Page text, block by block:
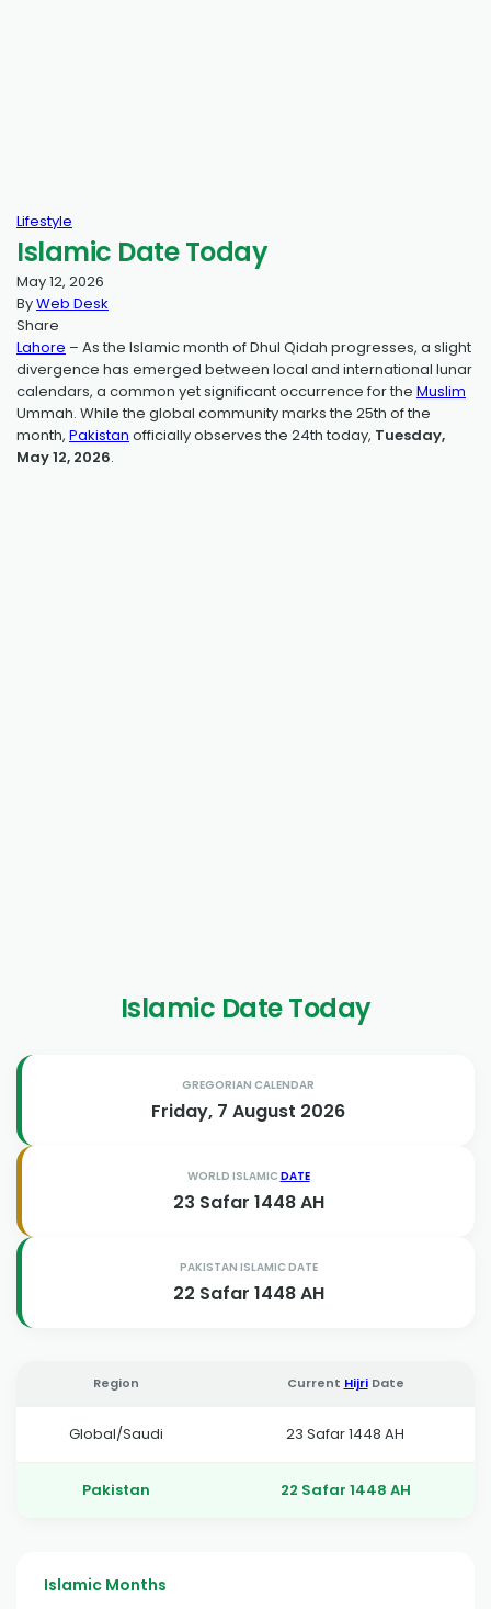
Lifestyle
Islamic Date Today
May 12, 2026
ByWeb Desk
Share
Lahore – As the Islamic month of Dhul Qidah progresses, a slight
divergence has emerged between local and international lunar
calendars, a common yet significant occurrence for the Muslim
Ummah. While the global community marks the 25th of the
month, Pakistan officially observes the 24th today, Tuesday,
May 12, 2026.
Islamic Date Today
GREGORIAN CALENDAR
Friday, 7 August 2026
WORLD ISLAMIC DATE
23 Safar 1448 AH
PAKISTAN ISLAMIC DATE
22 Safar 1448 AH
Region Current HijriDate
Global/Saudi 23 Safar 1448 AH
Pakistan 22 Safar 1448 AH
Islamic Months